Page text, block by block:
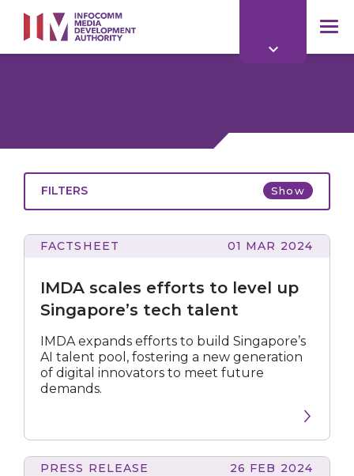
main
content
FILTERS Show
All
All
Press release
Factsheet
level
Singapore’s
tech
talent
FACTSHEET 01 MAR 2024
IMDA scales efforts to level up
Singapore’s tech talent
IMDA expands efforts to build Singapore’s
AI talent pool, fostering a new generation
of digital innovators to meet future
demands.
PRESS RELEASE 26 FEB 2024